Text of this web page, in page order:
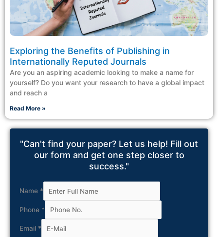
Exploring the Benefits of Publishing in
Internationally Reputed Journals
Are you an aspiring academic looking to make a name for
yourself? Do you want your research to have a global impact
and reach a
Read More »
"Can't find your paper? Let us help! Fill out
our form and get one step closer to
success."
Name *
Phone *
Email *